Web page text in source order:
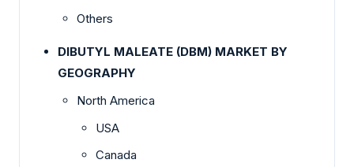
Others
DIBUTYL MALEATE (DBM) MARKET BY
GEOGRAPHY
North America
USA
Canada